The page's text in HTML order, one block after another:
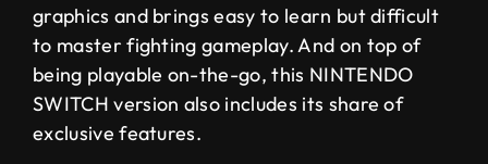
graphics and brings easy to learn but difficult
to master fighting gameplay. And on top of
being playable on-the-go, this NINTENDO
SWITCH version also includes its share of
exclusive features.